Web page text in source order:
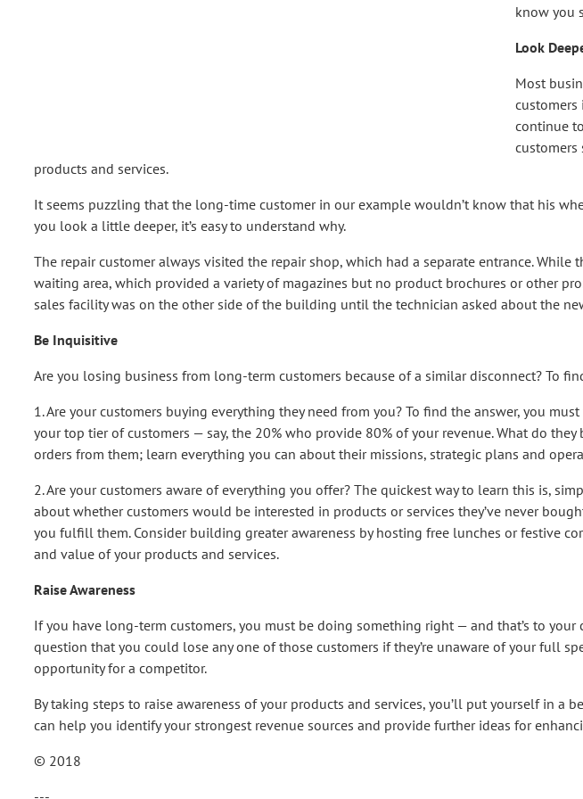
know you
Look
Most
customers
continue
customers
products and services.
It seems puzzling that the long-time customer in our example wouldn’t know that his
you look a little deeper, it’s easy to understand why.
The repair customer always visited the repair shop, which had a separate entrance. While
waiting area, which provided a variety of magazines but no product brochures or other
sales facility was on the other side of the building until the technician asked about the
Be Inquisitive
Are you losing business from long-term customers because of a similar disconnect? To
1. Are your customers buying everything they need from you? To find the answer, you
your top tier of customers — say, the 20% who provide 80% of your revenue. What do
orders from them; learn everything you can about their missions, strategic plans and
2. Are your customers aware of everything you offer? The quickest way to learn this is,
about whether customers would be interested in products or services they’ve never
you fulfill them. Consider building greater awareness by hosting free lunches or festive
and value of your products and services.
Raise Awareness
If you have long-term customers, you must be doing something right — and that’s to your
question that you could lose any one of those customers if they’re unaware of your full
opportunity for a competitor.
By taking steps to raise awareness of your products and services, you’ll put yourself in a
can help you identify your strongest revenue sources and provide further ideas for
© 2018